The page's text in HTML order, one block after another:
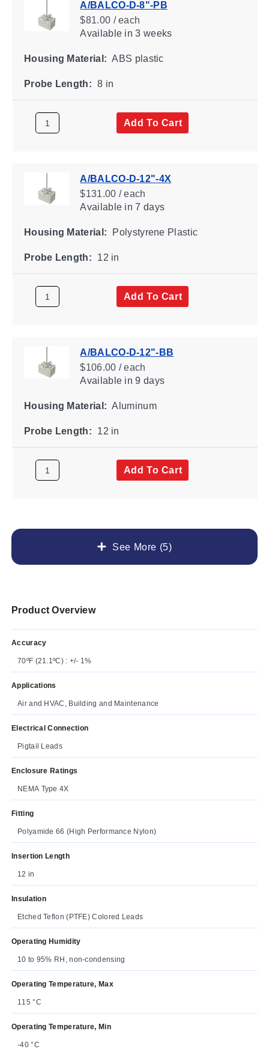
See More (5)
A/BALCO-D-8"-PB
$81.00 / each
Availablein 3 weeks
Housing Material: ABS plastic
Probe Length: 8 in
Add To Cart
A/BALCO-D-12"-4X
$131.00 / each
Availablein 7 days
Housing Material: Polystyrene Plastic
Probe Length: 12 in
Add To Cart
A/BALCO-D-12"-BB
$106.00 / each
Availablein 9 days
Housing Material: Aluminum
Probe Length: 12 in
Add To Cart
Product Overview
Accuracy
70ºF (21.1ºC) : +/- 1%
Applications
Air and HVAC, Building and Maintenance
Electrical Connection
Pigtail Leads
Enclosure Ratings
NEMA Type 4X
Fitting
Polyamide 66 (High Performance Nylon)
Insertion Length
12 in
Insulation
Etched Teflon (PTFE) Colored Leads
Operating Humidity
10 to 95% RH, non-condensing
Operating Temperature, Max
115 °C
Operating Temperature, Min
-40 °C